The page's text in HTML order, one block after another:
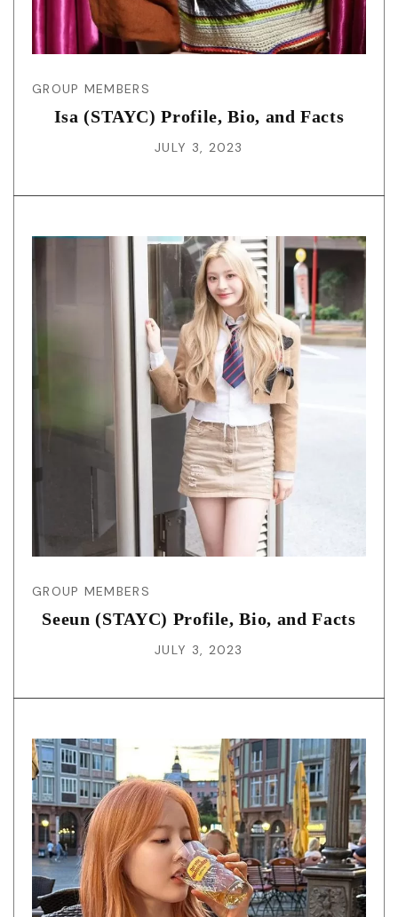
GROUP MEMBERS
Isa (STAYC) Profile, Bio, and Facts
JULY 3, 2023
GROUP MEMBERS
Seeun (STAYC) Profile, Bio, and Facts
JULY 3, 2023